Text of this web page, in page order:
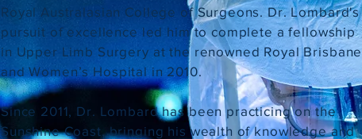
Royal Australasian College of Surgeons. Dr. Lombard's
pursuit of excellence led him to complete a fellowship
in Upper Limb Surgery at the renowned Royal Brisbane
and Women’s Hospital in 2010.
Since 2011, Dr. Lombard has been practicing on the
Sunshine Coast, bringing his wealth of knowledge and